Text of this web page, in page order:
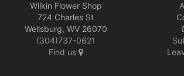
Wilkin Flower Shop
724 Charles St
Wellsburg, WV 26070
(304)737-0621
Find us